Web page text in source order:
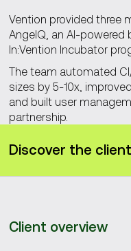
Vention provided three
AngelQ, an AI-
In:Vention Incubator
The team automated
sizes by 5-10x,
and built user
partnership.
Discover the
Client overview